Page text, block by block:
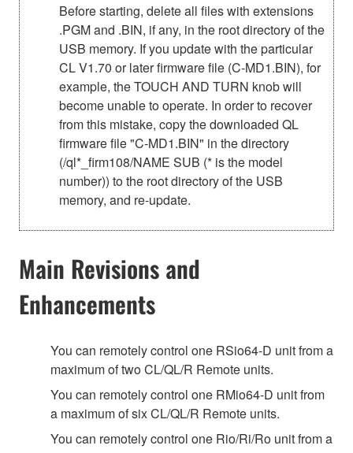
Before starting, delete all files with extensions
.PGM and .BIN, if any, in the root directory of the
USB memory. If you update with the particular
CL V1.70 or later firmware file (C-MD1.BIN), for
example, the TOUCH AND TURN knob will
become unable to operate. In order to recover
from this mistake, copy the downloaded QL
firmware file "C-MD1.BIN" in the directory
(/ql*_firm108/NAME SUB (* is the model
number)) to the root directory of the USB
memory, and re-update.
Main Revisions and
Enhancements
You can remotely control one RSio64-D unit from a
maximum of two CL/QL/R Remote units.
You can remotely control one RMio64-D unit from
a maximum of six CL/QL/R Remote units.
You can remotely control one Rio/Ri/Ro unit from a